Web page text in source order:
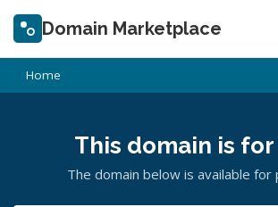
Domain Marketplace
Home
This domain is
The domain below is available for